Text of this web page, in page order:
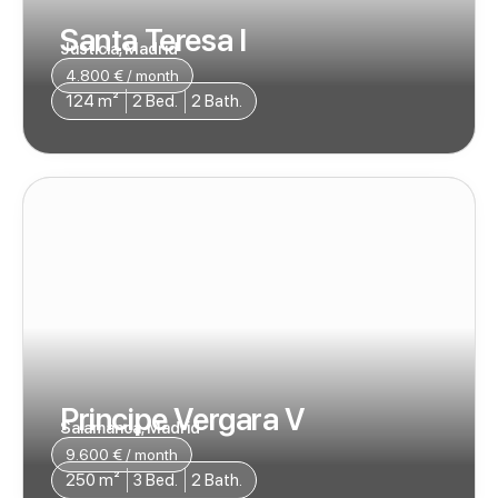
Santa Teresa I
Justicia, Madrid
4.800 € / month
124 m² 2 Bed. 2 Bath.
Principe Vergara V
Salamanca, Madrid
9.600 € / month
250 m² 3 Bed. 2 Bath.